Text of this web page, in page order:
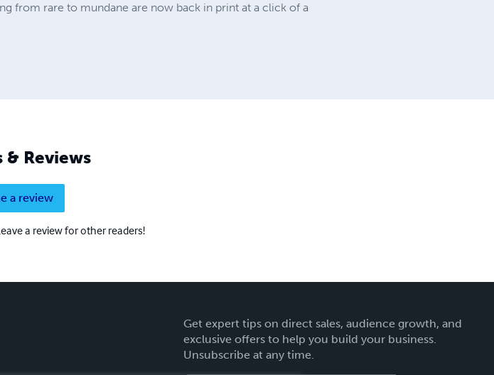
from rare to mundane are now back in print at a click of a
& Reviews
a review
a review for other readers!
Get expert tips on direct sales, audience growth, and
exclusive offers to help you build your business.
Unsubscribe at any time.